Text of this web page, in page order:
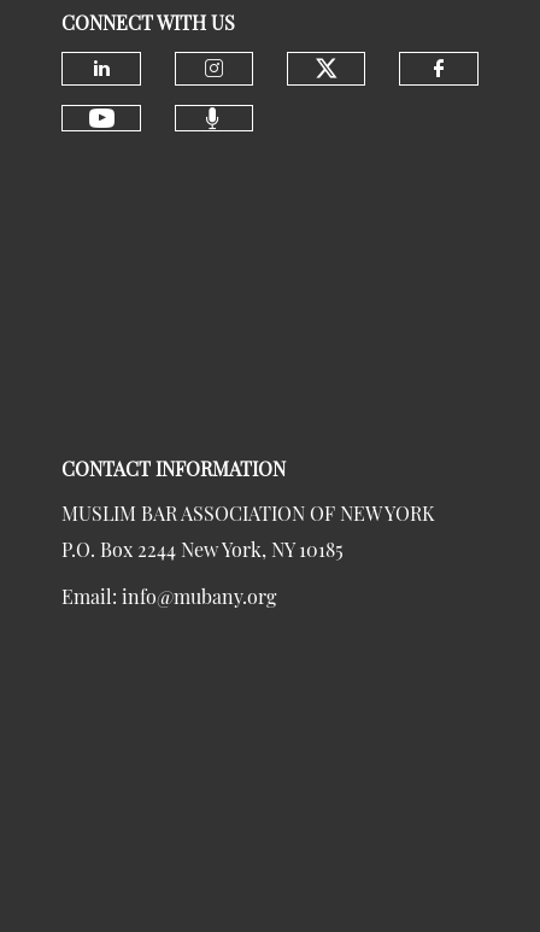
CONNECT WITH US
Check our social media on
Check our social media
CONTACT INFORMATION
MUSLIM BAR ASSOCIATION OF NEW YORK
P.O. Box 2244 New York, NY 10185
Email:info@mubany.org